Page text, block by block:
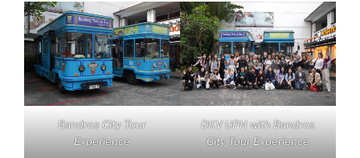
Bandros City Tour
Experience
DKV UPH with Bandros
City Tour Experience